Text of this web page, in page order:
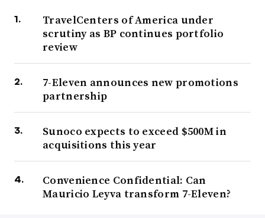
TravelCenters of America under
scrutiny as BP continues portfolio
review
7-Eleven announces new promotions
partnership
Sunoco expects to exceed $500M in
acquisitions this year
Convenience Confidential: Can
Mauricio Leyva transform 7-Eleven?